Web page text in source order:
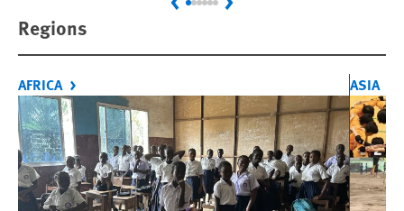
PreviousNext
Regions
AFRICA ASIA